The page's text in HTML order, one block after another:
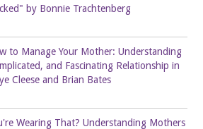
by Bonnie Trachtenberg
to Manage Your Mother: Understanding
and Fascinating Relationship in
Cleese and Brian Bates
Wearing That? Understanding Mothers